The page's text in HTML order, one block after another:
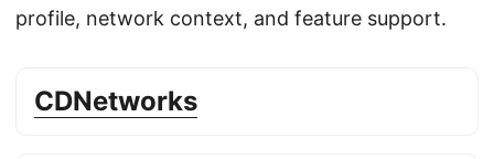
profile, network context, and feature support.
CDNetworks